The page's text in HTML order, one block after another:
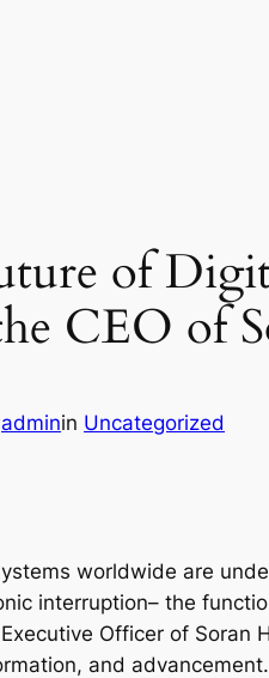
of
CEO of
adminin Uncategorized
worldwide are
interruption– the
Officer of
and